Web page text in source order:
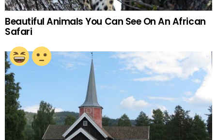
Beautiful Animals You Can See On An African
Safari